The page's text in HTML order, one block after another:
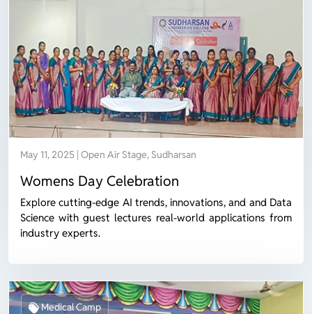
May 11, 2025 | Open Air Stage, Sudharsan
Womens Day Celebration
Explore cutting-edge AI trends, innovations, and and Data
Science with guest lectures real-world applications from
industry experts.
Medical Camp